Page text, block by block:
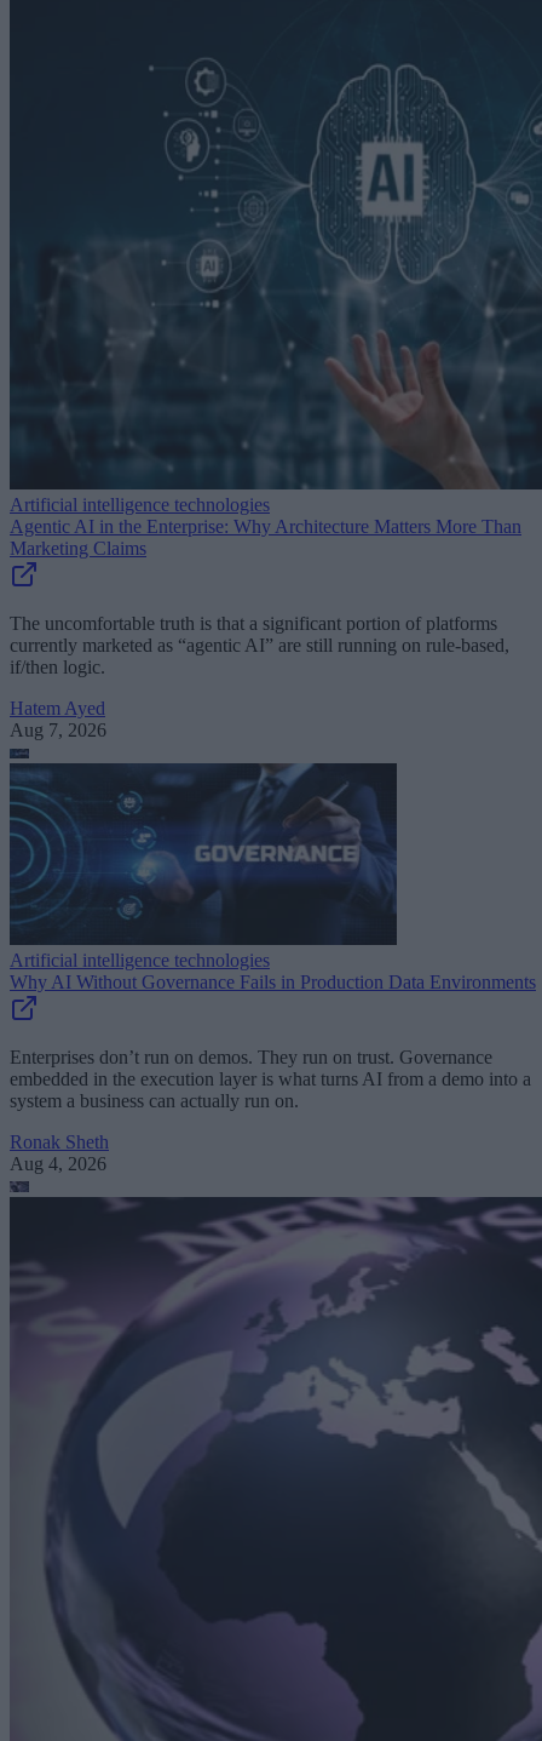
Artificial intelligence technologies
Agentic AI in the Enterprise: Why Architecture Matters More Than
Marketing Claims
The uncomfortable truth is that a significant portion of platforms
currently marketed as “agentic AI” are still running on rule-based,
if/then logic.
Hatem Ayed
Aug 7, 2026
Artificial intelligence technologies
Why AI Without Governance Fails in Production Data Environments
Enterprises don’t run on demos. They run on trust. Governance
embedded in the execution layer is what turns AI from a demo into a
system a business can actually run on.
Ronak Sheth
Aug 4, 2026